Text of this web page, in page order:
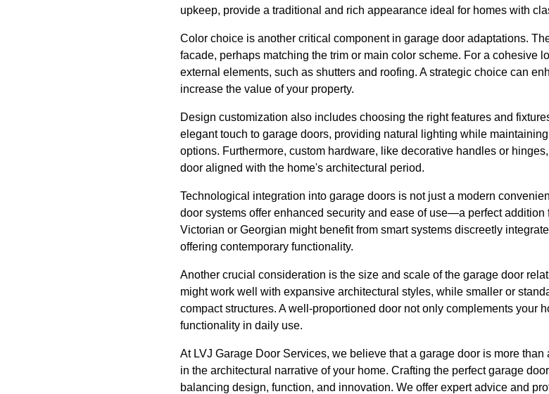
upkeep, provide a traditional and rich appearance ideal for homes with
Color choice is another critical component in garage door adaptations.
facade, perhaps matching the trim or main color scheme. For a cohesive
external elements, such as shutters and roofing. A strategic choice can
increase the value of your property.
Design customization also includes choosing the right features and
elegant touch to garage doors, providing natural lighting while
options. Furthermore, custom hardware, like decorative handles or
door aligned with the home's architectural period.
Technological integration into garage doors is not just a modern
door systems offer enhanced security and ease of use—a perfect
Victorian or Georgian might benefit from smart systems discreetly
offering contemporary functionality.
Another crucial consideration is the size and scale of the garage door
might work well with expansive architectural styles, while smaller or
compact structures. A well-proportioned door not only complements your
functionality in daily use.
At LVJ Garage Door Services, we believe that a garage door is more
in the architectural narrative of your home. Crafting the perfect garage
balancing design, function, and innovation. We offer expert advice and